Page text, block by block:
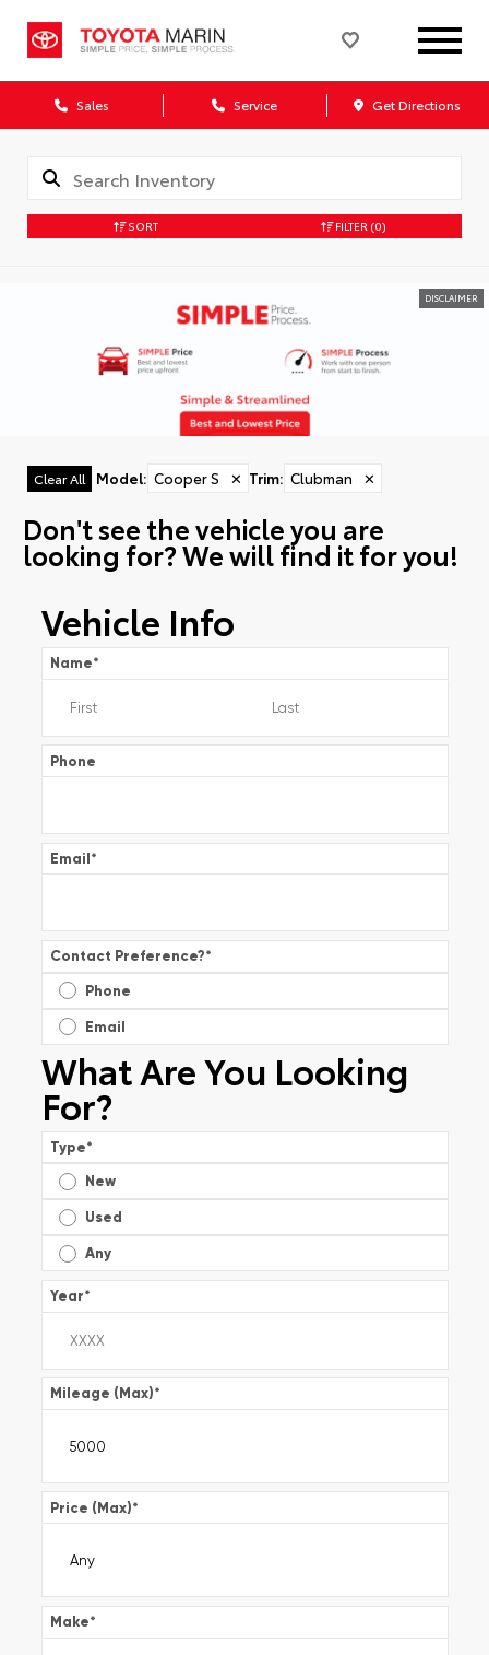
Sales Service Get Directions
SORT FILTER (0)
DISCLAIMER
Clear All Model: Cooper S ✕ Trim: Clubman ✕
Don't see the vehicle you are
looking for? We will find it for you!
Vehicle Info
Name*
Phone
Email*
Contact Preference?*
Phone
Email
What Are You Looking
For?
Type*
New
Used
Any
Year*
Mileage (Max)*
Price (Max)*
Make*